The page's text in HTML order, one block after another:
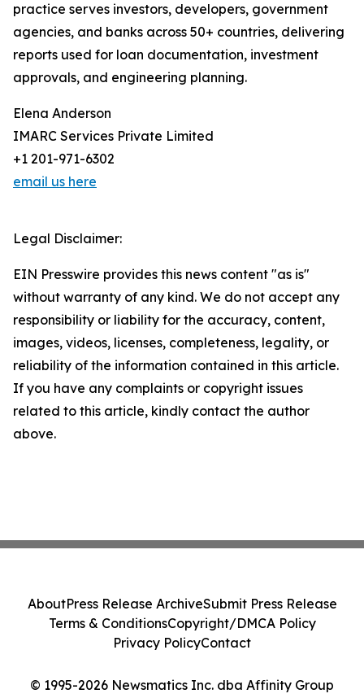
practice serves investors, developers, government
agencies, and banks across 50+ countries, delivering
reports used for loan documentation, investment
approvals, and engineering planning.
Elena Anderson
IMARC Services Private Limited
+1 201-971-6302
email us here
Legal Disclaimer:
EIN Presswire provides this news content "as is"
without warranty of any kind. We do not accept any
responsibility or liability for the accuracy, content,
images, videos, licenses, completeness, legality, or
reliability of the information contained in this article.
If you have any complaints or copyright issues
related to this article, kindly contact the author
above.
© 1995-2026 Newsmatics Inc. dba Affinity Group
AboutPress Release ArchiveSubmit Press Release
Terms & ConditionsCopyright/DMCA Policy
Privacy PolicyContact